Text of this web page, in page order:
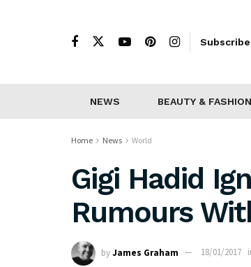
Subscribe
NEWS BEAUTY & FASHION
Home News World
Gigi Hadid
Rumours
byJames Graham 18/01/2017